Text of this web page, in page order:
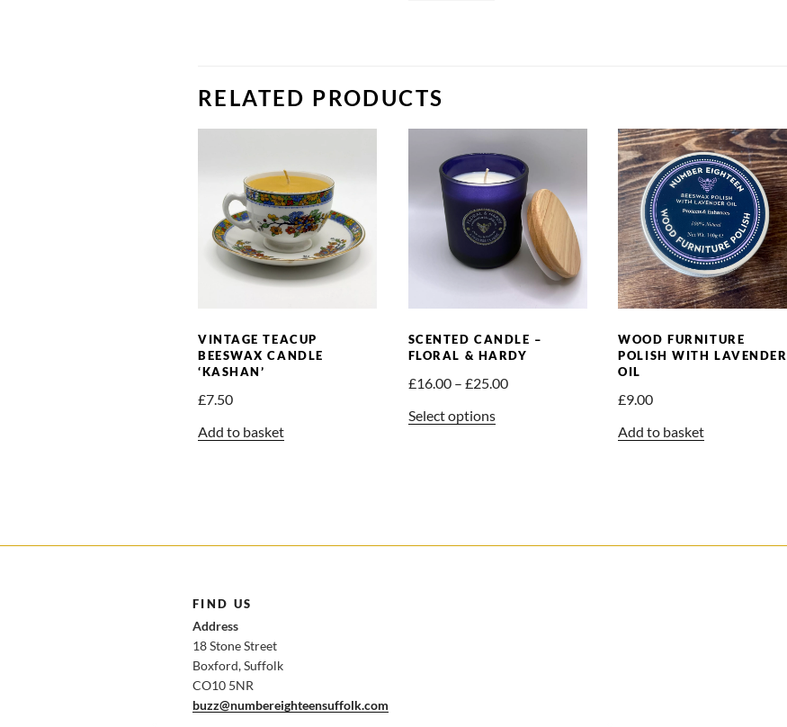
RELATED PRODUCTS
VINTAGE TEACUP
BEESWAX CANDLE
‘KASHAN’
£7.50
Add to basket
SCENTED CANDLE –
FLORAL & HARDY
£16.00 – £25.00Price
Select optionsThis
options
WOOD FURNITURE
POLISH WITH LAVENDER
OIL
£9.00
Add to basket
FIND US
Address
18 Stone Street
Boxford, Suffolk
CO10 5NR
buzz@numbereighteensuffolk.com